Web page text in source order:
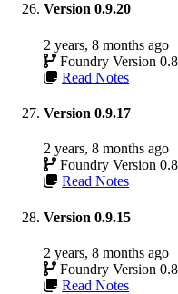
Version 0.9.20
2 years, 8 months ago
Foundry Version
Read Notes
Version 0.9.17
2 years, 8 months ago
Foundry Version
Read Notes
Version 0.9.15
2 years, 8 months ago
Foundry Version
Read Notes